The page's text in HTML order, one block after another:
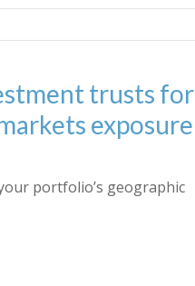
trusts for
exposure
portfolio’s geographic